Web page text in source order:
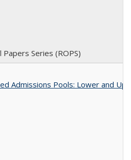
Papers Series (ROPS)
Admissions Pools: Lower and